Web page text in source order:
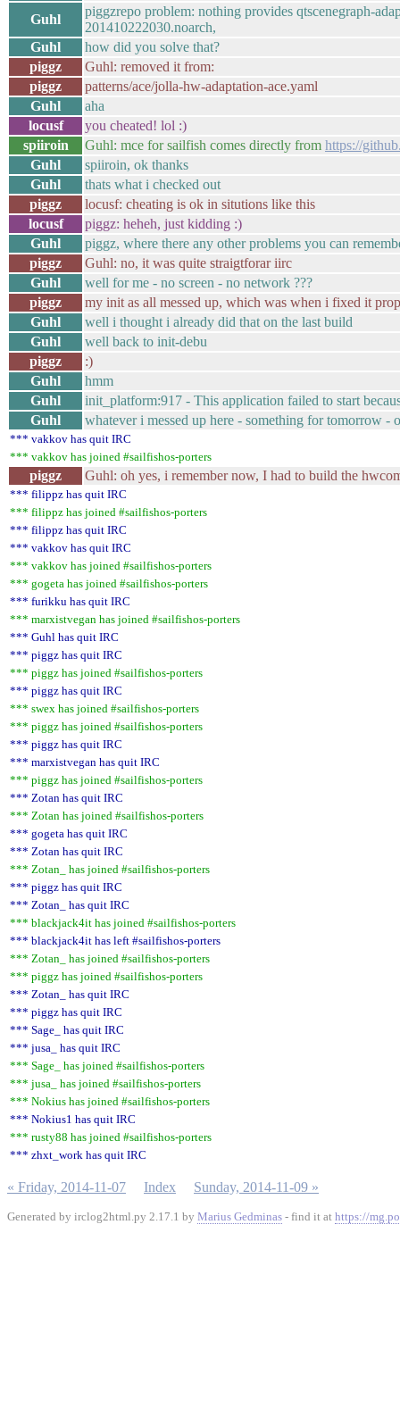
Guhl
piggzrepo problem: nothing provides qtscenegraph-
201410222030.noarch,
Guhl
how did you solve that?
piggz
Guhl: removed it from:
piggz
patterns/ace/jolla-hw-adaptation-ace.yaml
Guhl
aha
locusf
you cheated! lol :)
spiiroin
Guhl: mce for sailfish comes directly from https://
Guhl
spiiroin, ok thanks
Guhl
thats what i checked out
piggz
locusf: cheating is ok in situtions like this
locusf
piggz: heheh, just kidding :)
Guhl
piggz, where there any other problems you can
piggz
Guhl: no, it was quite straigtforar iirc
Guhl
well for me - no screen - no network ???
piggz
my init as all messed up, which was when i fixed it
Guhl
well i thought i already did that on the last build
Guhl
well back to init-debu
piggz
:)
Guhl
hmm
Guhl
init_platform:917 - This application failed to start
Guhl
whatever i messed up here - something for tomorrow -
*** vakkov has quit IRC
*** vakkov has joined #sailfishos-porters
piggz Guhl: oh yes, i remember now, I had to build the
*** filippz has quit IRC
*** filippz has joined #sailfishos-porters
*** filippz has quit IRC
*** vakkov has quit IRC
*** vakkov has joined #sailfishos-porters
*** gogeta has joined #sailfishos-porters
*** furikku has quit IRC
*** marxistvegan has joined #sailfishos-porters
*** Guhl has quit IRC
*** piggz has quit IRC
*** piggz has joined #sailfishos-porters
*** piggz has quit IRC
*** swex has joined #sailfishos-porters
*** piggz has joined #sailfishos-porters
*** piggz has quit IRC
*** marxistvegan has quit IRC
*** piggz has joined #sailfishos-porters
*** Zotan has quit IRC
*** Zotan has joined #sailfishos-porters
*** gogeta has quit IRC
*** Zotan has quit IRC
*** Zotan_ has joined #sailfishos-porters
*** piggz has quit IRC
*** Zotan_ has quit IRC
*** blackjack4it has joined #sailfishos-porters
*** blackjack4it has left #sailfishos-porters
*** Zotan_ has joined #sailfishos-porters
*** piggz has joined #sailfishos-porters
*** Zotan_ has quit IRC
*** piggz has quit IRC
*** Sage_ has quit IRC
*** jusa_ has quit IRC
*** Sage_ has joined #sailfishos-porters
*** jusa_ has joined #sailfishos-porters
*** Nokius has joined #sailfishos-porters
*** Nokius1 has quit IRC
*** rusty88 has joined #sailfishos-porters
*** zhxt_work has quit IRC
« Friday, 2014-11-07 Index Sunday, 2014-11-09 »
Generated by irclog2html.py 2.17.1 by Marius Gedminas - find it at https://